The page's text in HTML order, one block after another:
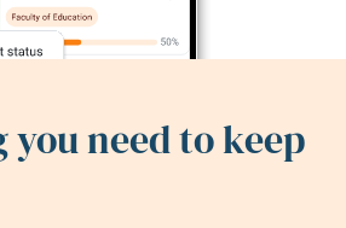
need to keep